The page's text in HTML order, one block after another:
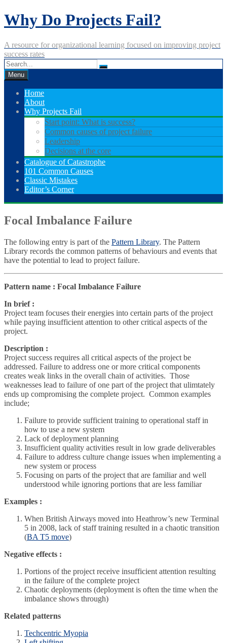
Skip
to
Why Do Projects Fail?
A resource for organizational learning focused on improving project
success rates
Menu
Home
About
Why Projects Fail
Start point: What is success?
Common causes of project failure
Leadership
Decisions at the core
Catalogue of Catastrophe
101 Common Causes
Classic Mistakes
Editor’s Corner
Focal Imbalance Failure
The following entry is part of the Pattern Library. The Pattern
Library records the common patterns of behaviours and events that
have the potential to lead to project failure.
Pattern name : Focal Imbalance Failure
In brief :
Project team focuses their energies into certain parts of the project
while paying insufficient attention to other critical aspects of the
project.
Description :
Project success requires all critical aspects of the project be
addressed. Failure to address one or more critical components
creates weak links in the overall chain of activities. Those
weaknesses lead to failure of one part of the project that ulimtately
ends up compromising the complete project. Common examples
include;
Failure to provide sufficient training to operational staff in
how to use a new system
Lack of deployment planning
Insufficient quality activities result in low grade deliverables
Failure to address culture change issues when implementing a
new system or process
Focusing on parts of the project that are familiar and well
understood while ignoring portions that are less familiar
Examples :
When British Airways moved into Heathrow’s new Terminal
5 in 2008, lack of staff training resulted in a chaotic transition
(BA T5 move)
Negative effects :
Portions of the project receive insufficient attention resulting
in the failure of the complete project
Chaotic deployments (deployment is often the time when the
imbalance shows through)
Related patterns
Techcentric Myopia